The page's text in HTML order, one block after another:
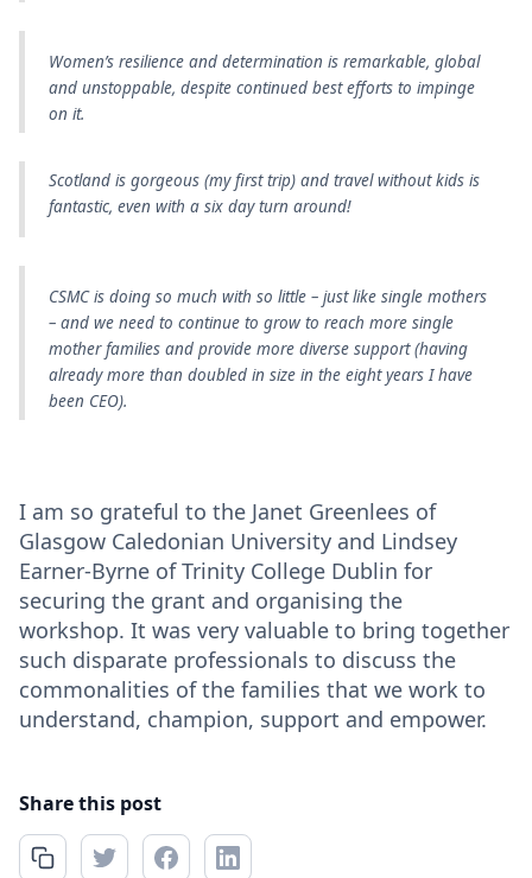
Women’s resilience and determination is remarkable, global
and unstoppable, despite continued best efforts to impinge
on it.
Scotland is gorgeous (my first trip) and travel without kids is
fantastic, even with a six day turn around!
CSMC is doing so much with so little – just like single mothers
– and we need to continue to grow to reach more single
mother families and provide more diverse support (having
already more than doubled in size in the eight years I have
been CEO).
I am so grateful to the Janet Greenlees of
Glasgow Caledonian University and Lindsey
Earner-Byrne of Trinity College Dublin for
securing the grant and organising the
workshop. It was very valuable to bring together
such disparate professionals to discuss the
commonalities of the families that we work to
understand, champion, support and empower.
Share this post